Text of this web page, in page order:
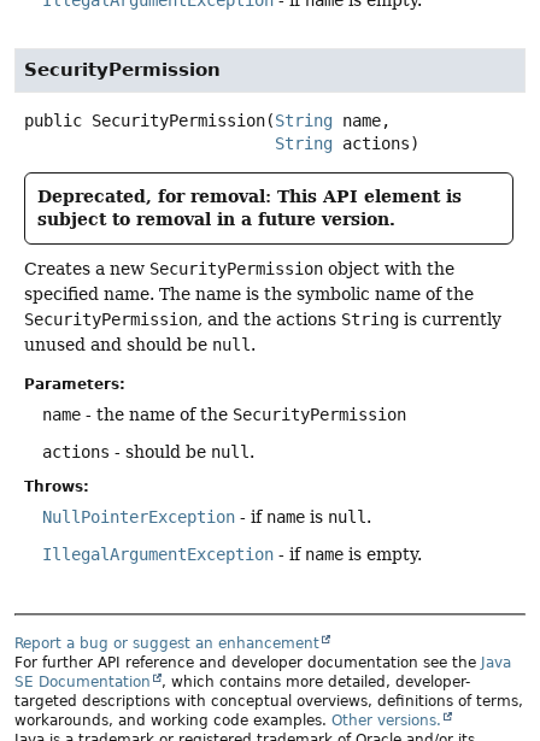
SecurityPermission
public SecurityPermission(String name,
String actions)
Deprecated, for removal: This API element is
subject to removal in a future version.
Creates a new SecurityPermission object with the
specified name. The name is the symbolic name of the
SecurityPermission, and the actions String is currently
unused and should be null .
Parameters:
name - the name of the SecurityPermission
actions - should be null .
Throws:
NullPointerException - if name is null .
IllegalArgumentException - if name is empty.
Report a bug or suggest an enhancement
For further API reference and developer documentation see the Java
SE Documentation
, which contains more detailed, developer-
targeted descriptions with conceptual overviews, definitions of terms,
workarounds, and working code examples. Other versions.